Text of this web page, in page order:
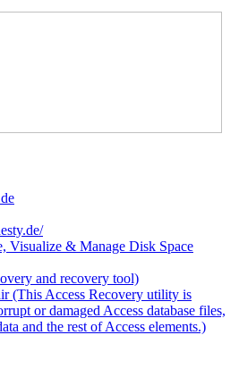
Visualize & Manage Disk Space
and recovery tool)
(This Access Recovery utility is
or damaged Access database files,
and the rest of Access elements.)